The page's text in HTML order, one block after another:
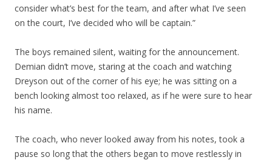
consider what’s best for the team, and after what I’ve seen
on the court, I’ve decided who will be captain.”
The boys remained silent, waiting for the announcement.
Demian didn’t move, staring at the coach and watching
Dreyson out of the corner of his eye; he was sitting on a
bench looking almost too relaxed, as if he were sure to hear
his name.
The coach, who never looked away from his notes, took a
pause so long that the others began to move restlessly in